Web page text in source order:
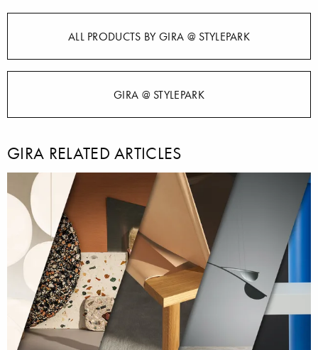
ALL PRODUCTS BY GIRA @ STYLEPARK
GIRA @ STYLEPARK
GIRA RELATED ARTICLES